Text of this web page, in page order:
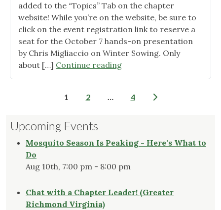
added to the “Topics” Tab on the chapter
website! While you’re on the website, be sure to
click on the event registration link to reserve a
seat for the October 7 hands-on presentation
by Chris Migliaccio on Winter Sowing. Only
about […] Continue reading"Check
out
New
“Topics”
Posts
1 2 … 4
Upcoming Events
Mosquito Season Is Peaking - Here's What to
Do
Aug 10th, 7:00 pm - 8:00 pm
Chat with a Chapter Leader! (Greater
Richmond Virginia)